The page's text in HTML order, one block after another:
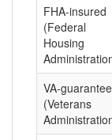
FHA-insured
(Federal
Housing
VA-
(Veterans